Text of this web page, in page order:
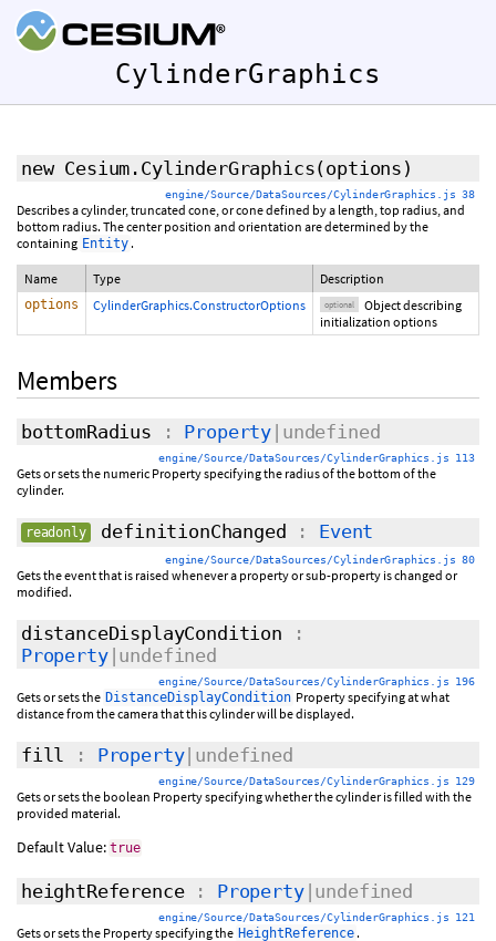
CylinderGraphics
new Cesium.CylinderGraphics(options )
engine/Source/DataSources/CylinderGraphics.js 38
Describes a cylinder, truncated cone, or cone defined by a length, top radius, and
bottom radius. The center position and orientation are determined by the
containing Entity .
Name Type Description
options CylinderGraphics.ConstructorOptions optional
Object describing
initialization options
Members
bottomRadius : Property |undefined
engine/Source/DataSources/CylinderGraphics.js 113
Gets or sets the numeric Property specifying the radius of the bottom of the
cylinder.
readonly definitionChanged : Event
engine/Source/DataSources/CylinderGraphics.js 80
Gets the event that is raised whenever a property or sub-property is changed or
modified.
distanceDisplayCondition :
Property|undefined
engine/Source/DataSources/CylinderGraphics.js 196
Gets or sets the DistanceDisplayCondition Property specifying at what
distance from the camera that this cylinder will be displayed.
fill : Property|undefined
engine/Source/DataSources/CylinderGraphics.js 129
Gets or sets the boolean Property specifying whether the cylinder is filled with the
provided material.
Default Value: true
heightReference: Property|undefined
engine/Source/DataSources/CylinderGraphics.js 121
Gets or sets the Property specifying the HeightReference .